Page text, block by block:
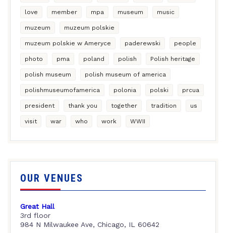
love member mpa museum music
muzeum muzeum polskie
muzeum polskie w Ameryce paderewski people
photo pma poland polish Polish heritage
polish museum polish museum of america
polishmuseumofamerica polonia polski prcua
president thank you together tradition us
visit war who work WWII
OUR VENUES
Great Hall
3rd floor
984 N Milwaukee Ave, Chicago, IL 60642